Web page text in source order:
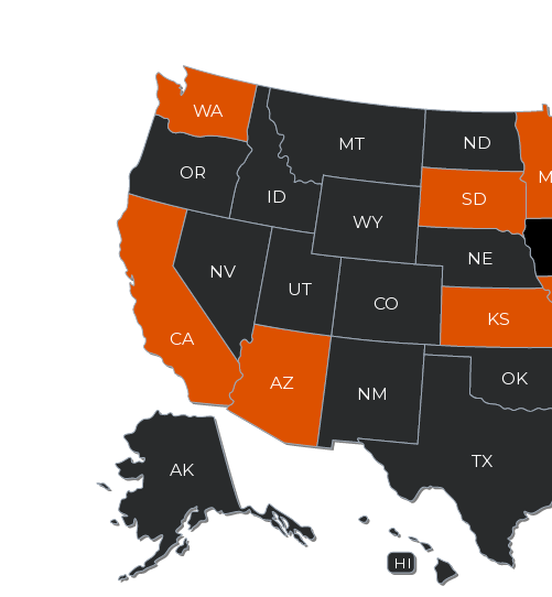
AK
AZ
CA
CO
HI
ID
KS
MT
NE
NV
NM
ND
OK
OR
SD
TX
UT
WA
WY